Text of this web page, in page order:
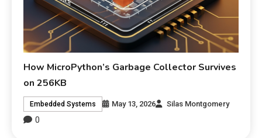
How MicroPython’s Garbage Collector Survives
on 256KB
Embedded Systems May 13, 2026 Silas Montgomery
0